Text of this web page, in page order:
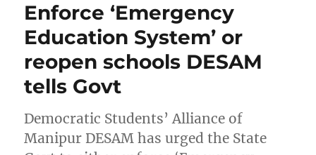
Enforce ‘Emergency
Education System’ or
reopen schools DESAM
tells Govt
Democratic Students’ Alliance of
Manipur DESAM has urged the State